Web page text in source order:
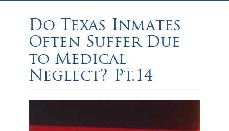
Do Texas Inmates
Often Suffer Due
to Medical
Neglect?-Pt.14